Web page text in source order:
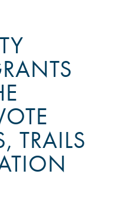
TRAILS